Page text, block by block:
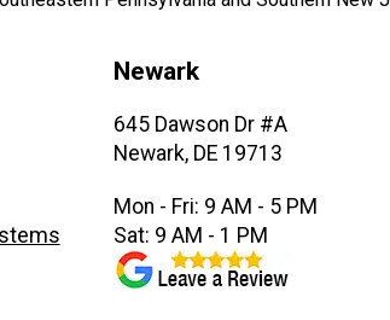
Newark
645 Dawson Dr #A
Newark, DE 19713
Mon - Fri: 9 AM - 5 PM
Sat: 9 AM - 1 PM